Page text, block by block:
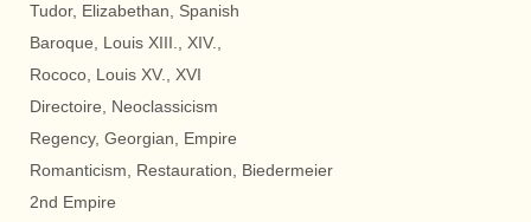
Tudor, Elizabethan, Spanish
Baroque, Louis XIII., XIV.,
Rococo, Louis XV., XVI
Directoire, Neoclassicism
Regency, Georgian, Empire
Romanticism, Restauration, Biedermeier
2nd Empire